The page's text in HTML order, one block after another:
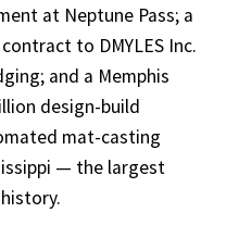
at Neptune Pass; a
to DMYLES Inc.
and a Memphis
design-build
mat-casting
— the largest